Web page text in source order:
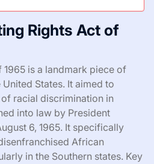
Rights Act of
is a landmark piece of
States. It aimed to
racial discrimination in
into law by President
6, 1965. It specifically
African
in the Southern states. Key